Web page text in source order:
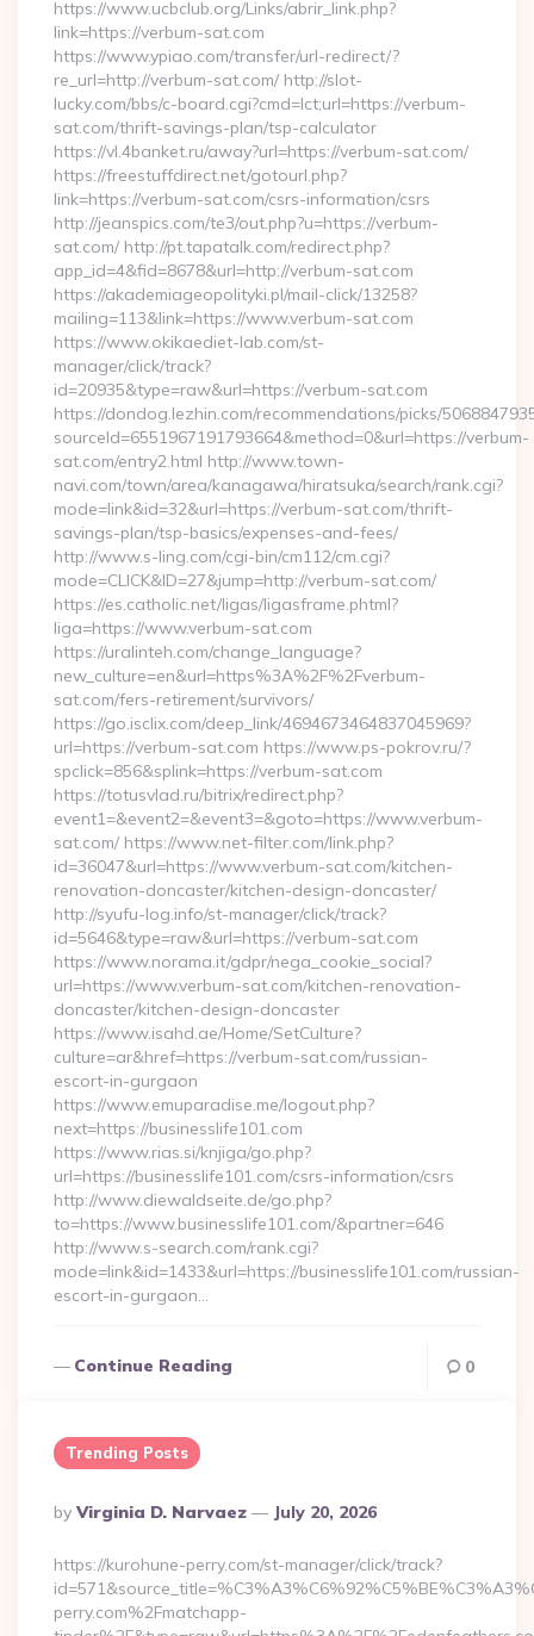
https://www.ucbclub.org/Links/abrir_link.php?
link=https://verbum-sat.com
https://www.ypiao.com/transfer/url-redirect/?
re_url=http://verbum-sat.com/ http://slot-
lucky.com/bbs/c-board.cgi?cmd=lct;url=https://verbum-
sat.com/thrift-savings-plan/tsp-calculator
https://vl.4banket.ru/away?url=https://verbum-sat.com/
https://freestuffdirect.net/gotourl.php?
link=https://verbum-sat.com/csrs-information/csrs
http://jeanspics.com/te3/out.php?u=https://verbum-
sat.com/ http://pt.tapatalk.com/redirect.php?
app_id=4&fid=8678&url=http://verbum-sat.com
https://akademiageopolityki.pl/mail-click/13258?
mailing=113&link=https://www.verbum-sat.com
https://www.okikaediet-lab.com/st-
manager/click/track?
id=20935&type=raw&url=https://verbum-sat.com
https://dondog.lezhin.com/recommendations/picks/
sourceId=6551967191793664&method=0&url=https://verbum-
sat.com/entry2.html http://www.town-
navi.com/town/area/kanagawa/hiratsuka/search/rank.cgi?
mode=link&id=32&url=https://verbum-sat.com/thrift-
savings-plan/tsp-basics/expenses-and-fees/
http://www.s-ling.com/cgi-bin/cm112/cm.cgi?
mode=CLICK&ID=27&jump=http://verbum-sat.com/
https://es.catholic.net/ligas/ligasframe.phtml?
liga=https://www.verbum-sat.com
https://uralinteh.com/change_language?
new_culture=en&url=https%3A%2F%2Fverbum-
sat.com/fers-retirement/survivors/
https://go.isclix.com/deep_link/4694673464837045969?
url=https://verbum-sat.com https://www.ps-pokrov.ru/?
spclick=856&splink=https://verbum-sat.com
https://totusvlad.ru/bitrix/redirect.php?
event1=&event2=&event3=&goto=https://www.verbum-
sat.com/ https://www.net-filter.com/link.php?
id=36047&url=https://www.verbum-sat.com/kitchen-
renovation-doncaster/kitchen-design-doncaster/
http://syufu-log.info/st-manager/click/track?
id=5646&type=raw&url=https://verbum-sat.com
https://www.norama.it/gdpr/nega_cookie_social?
url=https://www.verbum-sat.com/kitchen-renovation-
doncaster/kitchen-design-doncaster
https://www.isahd.ae/Home/SetCulture?
culture=ar&href=https://verbum-sat.com/russian-
escort-in-gurgaon
https://www.emuparadise.me/logout.php?
next=https://businesslife101.com
https://www.rias.si/knjiga/go.php?
url=https://businesslife101.com/csrs-information/csrs
http://www.diewaldseite.de/go.php?
to=https://www.businesslife101.com/&partner=646
http://www.s-search.com/rank.cgi?
mode=link&id=1433&url=https://businesslife101.com/russian-
escort-in-gurgaon…
Continue Reading 0
Trending Posts
Posted
By
By Virginia D. Narvaez July 20, 2026
https://kurohune-perry.com/st-manager/click/track?
perry.com%2Fmatchapp-